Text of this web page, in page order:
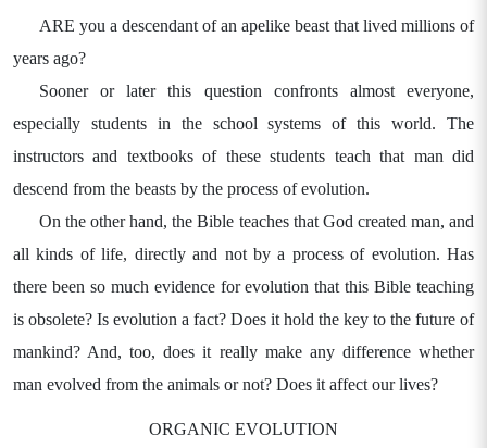
ARE you a descendant of an apelike beast that lived millions of
years ago?
Sooner or later this question confronts almost everyone,
especially students in the school systems of this world. The
instructors and textbooks of these students teach that man did
descend from the beasts by the process of evolution.
On the other hand, the Bible teaches that God created man, and
all kinds of life, directly and not by a process of evolution. Has
there been so much evidence for evolution that this Bible teaching
is obsolete? Is evolution a fact? Does it hold the key to the future of
mankind? And, too, does it really make any difference whether
man evolved from the animals or not? Does it affect our lives?
ORGANIC EVOLUTION